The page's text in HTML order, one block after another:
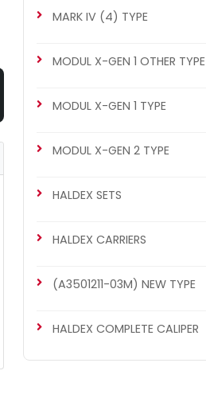
CH4024
Caliper Guides & Seals Repair
CH4073
MARK IV (4) TYPE
MODUL X-GEN 1 OTHER TYPE
MODUL X-GEN 1 TYPE
MODUL X-GEN 2 TYPE
HALDEX SETS
HALDEX CARRIERS
(A3501211-03M) NEW TYPE
HALDEX COMPLETE CALIPER